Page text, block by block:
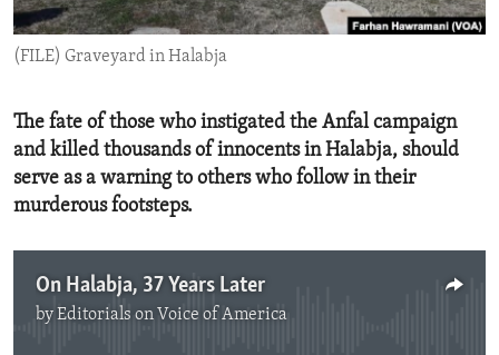
ENVIRONMENT AND HEALTH
IDEALS AND INSTITUTIONS
(FILE) Graveyard in Halabja
The fate of those who instigated the Anfal campaign
and killed thousands of innocents in Halabja, should
serve as a warning to others who follow in their
murderous footsteps.
On Halabja, 37 Years Later
byEditorials on Voice of America